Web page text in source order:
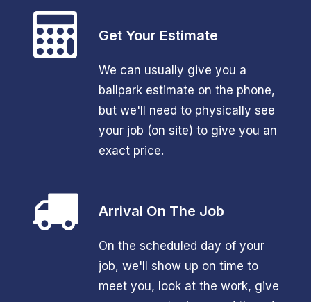
Get Your Estimate
We can usually give you a
ballpark estimate on the phone,
but we'll need to physically see
your job (on site) to give you an
exact price.
Arrival On The Job
On the scheduled day of your
job, we'll show up on time to
meet you, look at the work, give